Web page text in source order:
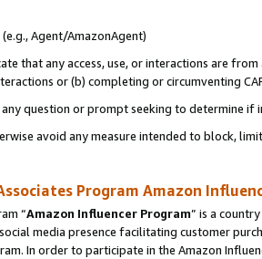
Agent/AmazonAgent)
that any access, use, or interactions are
or (b) completing or circumventing
question or prompt seeking to determine if
avoid any measure intended to block,
Program Amazon
“Amazon Influencer Program” is a
media presence facilitating customer
In order to participate in the Amazon